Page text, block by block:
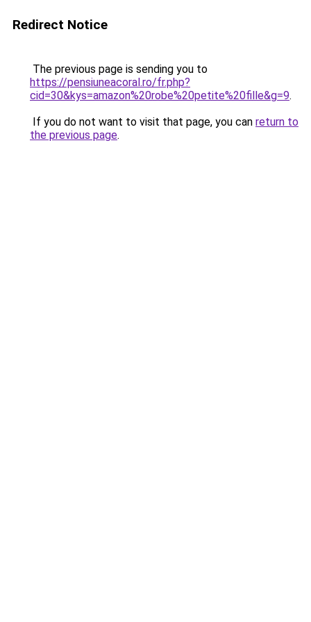
Redirect Notice
The previous page is sending you to
https://pensiuneacoral.ro/fr.php?
cid=30&kys=amazon%20robe%20petite%20fille&g=9.
If you do not want to visit that page, you can return to
the previous page.